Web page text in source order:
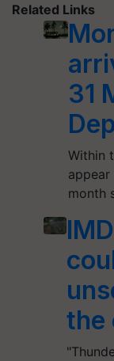
Related Links
31
Within
appear
month
the